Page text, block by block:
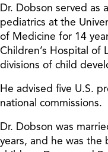
Dr. Dobson served as
pediatrics at the
of Medicine for 14
Children’s Hospital of
divisions of child
He advised five U.S.
national commissions.
Dr. Dobson was
years, and he was